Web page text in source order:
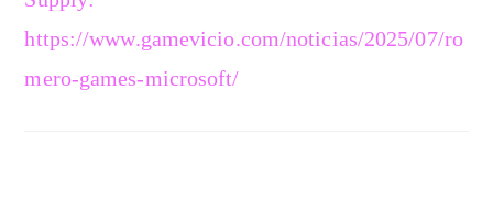
https://www.gamevicio.com/noticias/2025/07/ro
mero-games-microsoft/